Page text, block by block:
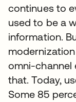
continues to
used to be a
information.
omni-channel
that. Today,
Some 85